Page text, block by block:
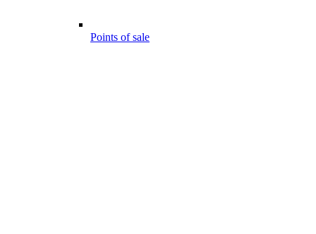
Points of sale